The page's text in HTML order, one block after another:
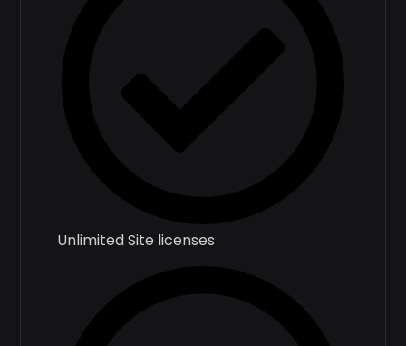
Unlimited Site licenses